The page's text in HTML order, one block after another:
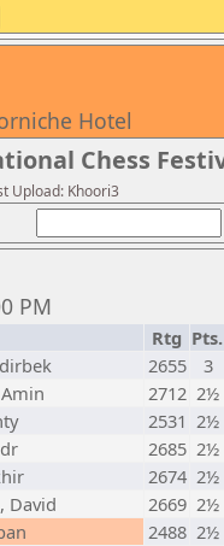
Hotel
Chess
Upload: Khoori3
PM
Rtg Pts.
2655
3
2712 2½
2531 2½
2685 2½
2674 2½
David 2669 2½
2488 2½